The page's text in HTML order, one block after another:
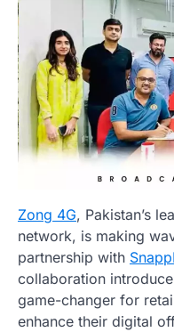
Zong 4G, Pakistan’s
network, is making
partnership with
collaboration
game-changer for
enhance their digital